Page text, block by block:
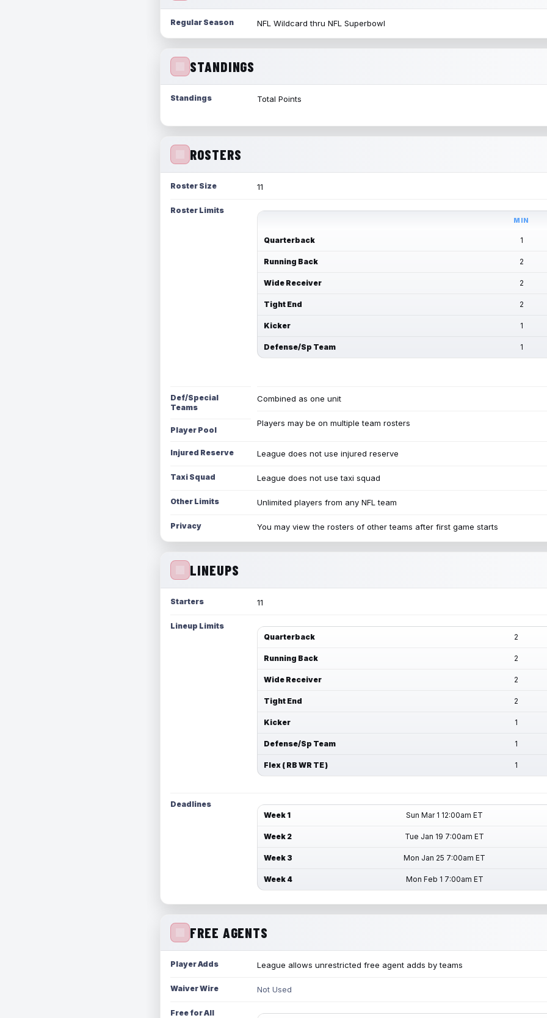
Regular Season NFL Wildcard thru NFL Superbowl
STANDINGS
Standings Total Points
ROSTERS
Roster Size 11
Roster Limits
MIN
Quarterback 1
Running Back 2
Wide Receiver 2
Tight End 2
Kicker 1
Defense/Sp Team 1
Def/Special
Teams
Combined as one unit
Player Pool
Players may be on multiple team rosters
Injured Reserve League does not use injured reserve
Taxi Squad League does not use taxi squad
Other Limits Unlimited players from any NFL team
Privacy You may view the rosters of other teams after first game starts
LINEUPS
Starters 11
Lineup Limits
Quarterback
2
Running Back 2
Wide Receiver 2
Tight End 2
Kicker 1
Defense/Sp Team 1
Flex ( RB WR TE ) 1
Deadlines
Week 1
Sun Mar 1 12:00am ET
Week 2 Tue Jan 19 7:00am ET
Week 3 Mon Jan 25 7:00am ET
Week 4 Mon Feb 1 7:00am ET
FREE AGENTS
Player Adds League allows unrestricted free agent adds by teams
Waiver Wire Not Used
Free for All